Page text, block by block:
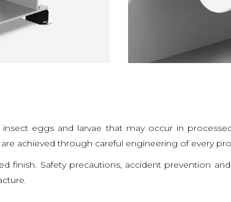
eggs and larvae that may occur in
achieved through careful engineering of every
finish. Safety precautions, accident prevention